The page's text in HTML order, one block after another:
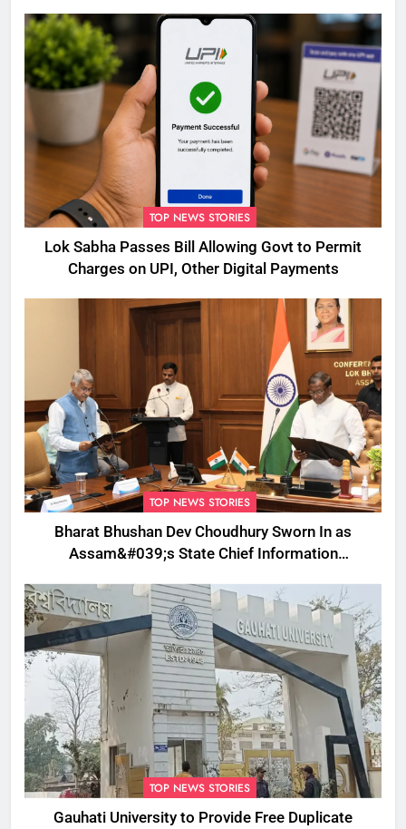
TOP NEWS STORIES
Lok Sabha Passes Bill Allowing Govt to Permit
Charges on UPI, Other Digital Payments
TOP NEWS STORIES
Bharat Bhushan Dev Choudhury Sworn In as
Assam&#039;s State Chief Information
TOP NEWS STORIES
Gauhati University to Provide Free Duplicate